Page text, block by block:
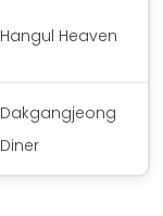
Hangul Heaven
Dakgangjeong
Diner